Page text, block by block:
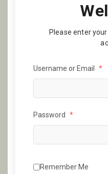
Please enter
Username or Email *
Password *
Remember Me